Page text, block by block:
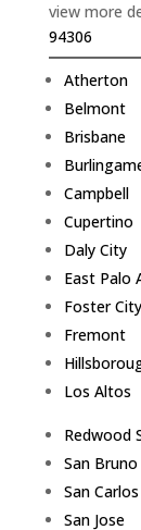
view more
94306
Atherton
Belmont
Brisbane
Campbell
Cupertino
Daly City
East Palo
Foster City
Fremont
Los Altos
Redwood
San Bruno
San Carlos
San Jose